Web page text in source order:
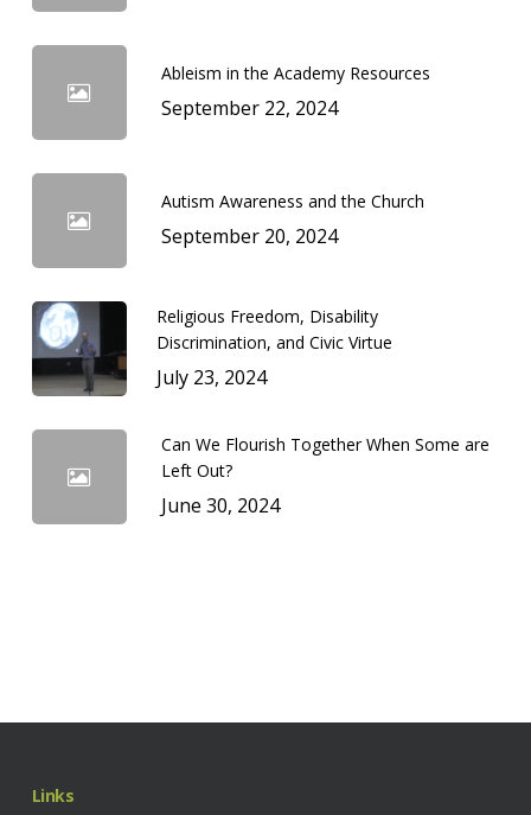
Ableism in the Academy Resources
September 22, 2024
Autism Awareness and the Church
September 20, 2024
Religious Freedom, Disability
Discrimination, and Civic Virtue
July 23, 2024
Can We Flourish Together When Some are
Left Out?
June 30, 2024
Links